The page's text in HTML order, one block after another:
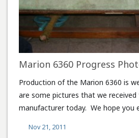
Marion 6360 Progress
Production of the Marion 6360 is
are some pictures that we
manufacturer today. We hope you
Nov 21, 2011